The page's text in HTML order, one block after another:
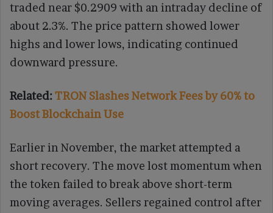
traded near $0.2909 with an intraday decline of
about 2.3%. The price pattern showed lower
highs and lower lows, indicating continued
downward pressure.
Related:TRON Slashes Network Fees by 60% to
Boost Blockchain Use
Earlier in November, the market attempted a
short recovery. The move lost momentum when
the token failed to break above short-term
moving averages. Sellers regained control after